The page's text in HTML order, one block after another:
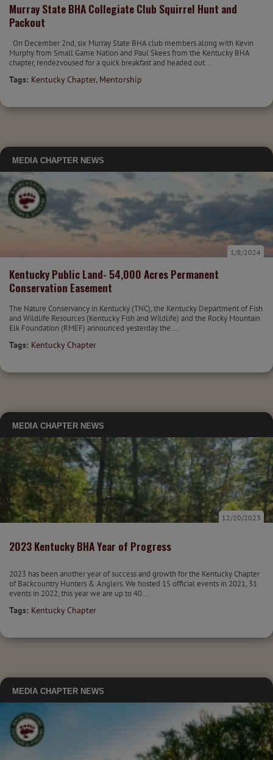
Murray State BHA Collegiate Club Squirrel Hunt and
Packout
On December 2nd, six Murray State BHA club members along with Kevin
Murphy from Small Game Nation and Paul Skees from the Kentucky BHA
chapter, rendezvoused for a quick breakfast and headed out...
Tags: Kentucky Chapter, Mentorship
MEDIA CHAPTER NEWS
Kentucky Public Land- 54,000 Acres Permanent
Conservation Easement
1/8/2024
The Nature Conservancy in Kentucky (TNC), the Kentucky Department of Fish
and Wildlife Resources (Kentucky Fish and Wildlife) and the Rocky Mountain
Elk Foundation (RMEF) announced yesterday the...
Tags: Kentucky Chapter
MEDIA CHAPTER NEWS
2023 Kentucky BHA Year of Progress
12/20/2023
2023 has been another year of success and growth for the Kentucky Chapter
of Backcountry Hunters & Anglers. We hosted 15 official events in 2021, 31
events in 2022, this year we are up to 40...
Tags: Kentucky Chapter
MEDIA CHAPTER NEWS